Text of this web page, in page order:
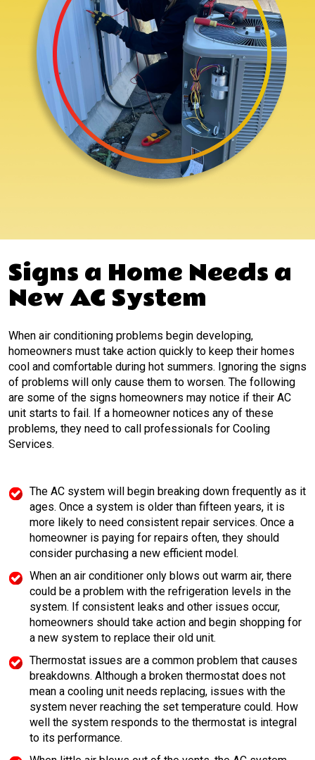
Signs a Home Needs a
New AC System
When air conditioning problems begin developing,
homeowners must take action quickly to keep their homes
cool and comfortable during hot summers. Ignoring the signs
of problems will only cause them to worsen. The following
are some of the signs homeowners may notice if their AC
unit starts to fail. If a homeowner notices any of these
problems, they need to call professionals for Cooling
Services.
The AC system will begin breaking down frequently as it
ages. Once a system is older than fifteen years, it is
more likely to need consistent repair services. Once a
homeowner is paying for repairs often, they should
consider purchasing a new efficient model.
When an air conditioner only blows out warm air, there
could be a problem with the refrigeration levels in the
system. If consistent leaks and other issues occur,
homeowners should take action and begin shopping for
a new system to replace their old unit.
Thermostat issues are a common problem that causes
breakdowns. Although a broken thermostat does not
mean a cooling unit needs replacing, issues with the
system never reaching the set temperature could. How
well the system responds to the thermostat is integral
to its performance.